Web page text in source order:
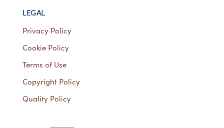
LEGAL
Privacy Policy
Cookie Policy
Terms of Use
Copyright Policy
Quality Policy